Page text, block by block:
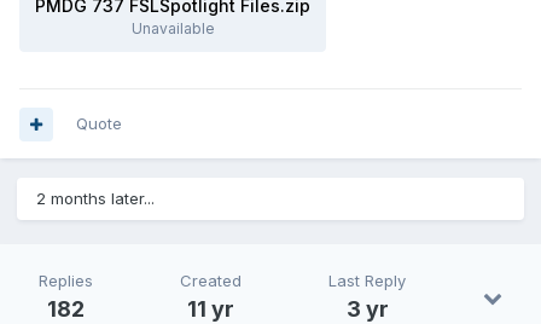
PMDG 737 FSLSpotlight Files.zip
Unavailable
Quote
2 months later...
Replies
182
Created
11 yr
Last Reply
3 yr